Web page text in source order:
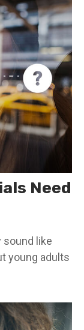
Need
like
young adults